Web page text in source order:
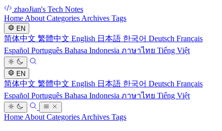
zhaoJian's Tech Notes
Home About Categories Archives Tags
EN
简体中文 繁體中文 English 日本語 한국어 Deutsch Français
Español Português Bahasa Indonesia ภาษาไทย Tiếng Việt
EN
简体中文 繁體中文 English 日本語 한국어 Deutsch Français
Español Português Bahasa Indonesia ภาษาไทย Tiếng Việt
Home About Categories Archives Tags